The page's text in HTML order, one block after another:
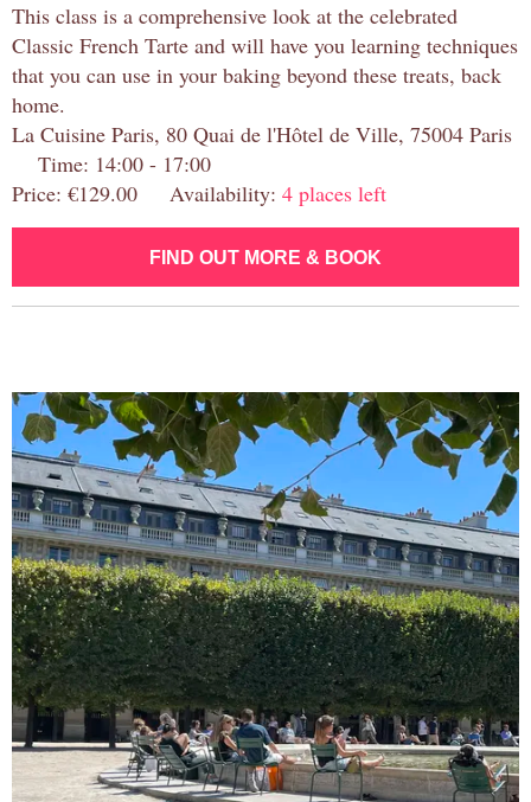
This class is a comprehensive look at the celebrated
Classic French Tarte and will have you learning techniques
that you can use in your baking beyond these treats, back
home.
La Cuisine Paris, 80 Quai de l'Hôtel de Ville, 75004 Paris
Time: 14:00 - 17:00
Price: €129.00 Availability: 4 places left
FIND OUT MORE & BOOK